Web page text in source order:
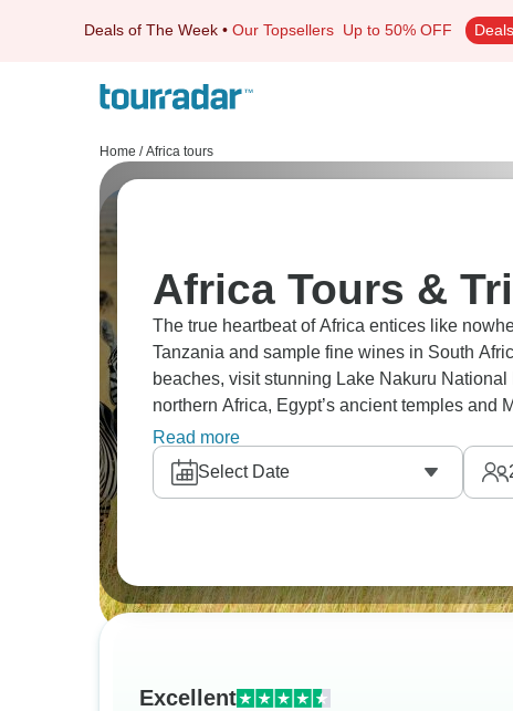
Deals of The Week • Our Topsellers Up to 50% OFF
Home / Africa tours
Africa Tours &
The true heartbeat of Africa entices like
Tanzania and sample fine wines in South
beaches, visit stunning Lake Nakuru
northern Africa, Egypt’s ancient temples and
you’ll never forget.
Read more
Select Date
Excellent